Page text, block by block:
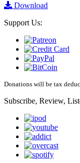
Download
Support Us:
Donations will be tax
Subscribe, Review,